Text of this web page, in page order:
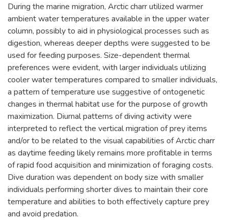
During the marine migration, Arctic charr utilized warmer
ambient water temperatures available in the upper water
column, possibly to aid in physiological processes such as
digestion, whereas deeper depths were suggested to be
used for feeding purposes. Size-dependent thermal
preferences were evident, with larger individuals utilizing
cooler water temperatures compared to smaller individuals,
a pattern of temperature use suggestive of ontogenetic
changes in thermal habitat use for the purpose of growth
maximization. Diurnal patterns of diving activity were
interpreted to reflect the vertical migration of prey items
and/or to be related to the visual capabilities of Arctic charr
as daytime feeding likely remains more profitable in terms
of rapid food acquisition and minimization of foraging costs.
Dive duration was dependent on body size with smaller
individuals performing shorter dives to maintain their core
temperature and abilities to both effectively capture prey
and avoid predation.